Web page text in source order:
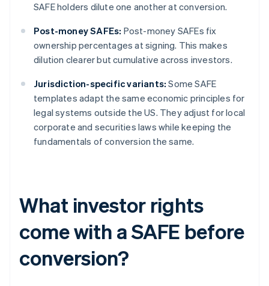
SAFE holders dilute one another at conversion.
Post-money SAFEs: Post-money SAFEs fix
ownership percentages at signing. This makes
dilution clearer but cumulative across investors.
Jurisdiction-specific variants: Some SAFE
templates adapt the same economic principles for
legal systems outside the US. They adjust for local
corporate and securities laws while keeping the
fundamentals of conversion the same.
What investor rights
come with a SAFE before
conversion?